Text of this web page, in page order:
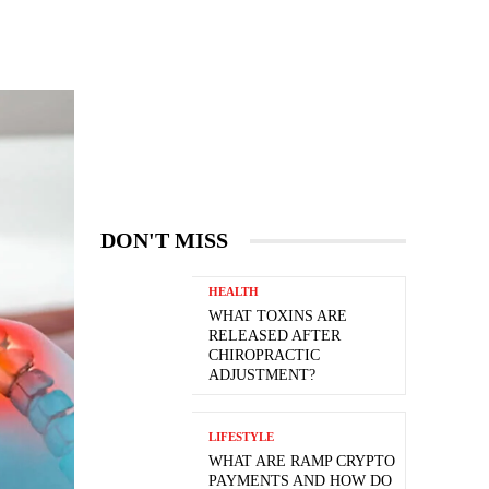
DON'T MISS
HEALTH
WHAT TOXINS ARE
RELEASED AFTER
CHIROPRACTIC
ADJUSTMENT?
LIFESTYLE
WHAT ARE RAMP CRYPTO
PAYMENTS AND HOW DO